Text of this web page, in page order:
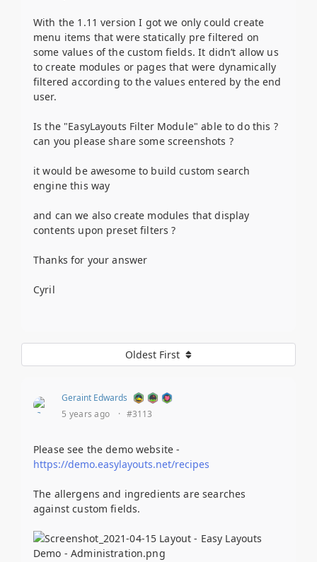
With the 1.11 version I got we only could create
menu items that were statically pre filtered on
some values of the custom fields. It didn’t allow us
to create modules or pages that were dynamically
filtered according to the values entered by the end
user.
Is the "EasyLayouts Filter Module" able to do this ?
can you please share some screenshots ?
it would be awesome to build custom search
engine this way
and can we also create modules that display
contents upon preset filters ?
Thanks for your answer
Cyril
Oldest First
Geraint Edwards
5 years ago
· #3113
Please see the demo website -
https://demo.easylayouts.net/recipes
The allergens and ingredients are searches
against custom fields.